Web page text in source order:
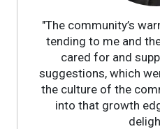
"The community’s
tending to me and
cared for and
suggestions, which
the culture of the
into that growth